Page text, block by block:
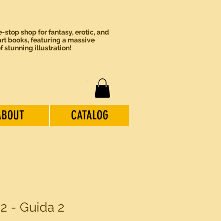
stop shop for fantasy, erotic, and
books, featuring a massive
stunning illustration!
CATALOG
- Guida 2